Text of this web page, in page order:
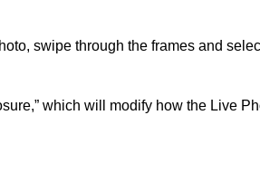
swipe through the frames and
which will modify how the Live